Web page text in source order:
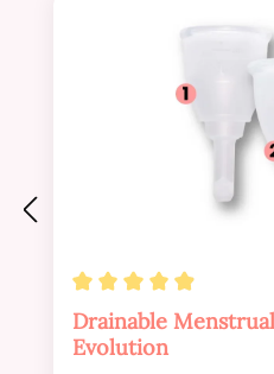
Average rating of
Drainable
Evolution